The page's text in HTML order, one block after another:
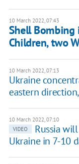
10 March 2022, 07:43
Shell Bombing
Children, two
10 March 2022, 07:13
Ukraine
eastern
10 March 2022, 07:10
VIDEO
Russia
Ukraine in 7-10